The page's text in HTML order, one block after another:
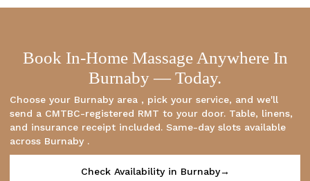
Book In-Home Massage Anywhere In
Burnaby — Today.
Choose your Burnaby area , pick your service, and we'll
send a CMTBC-registered RMT to your door. Table, linens,
and insurance receipt included. Same-day slots available
across Burnaby .
Check Availability in Burnaby→